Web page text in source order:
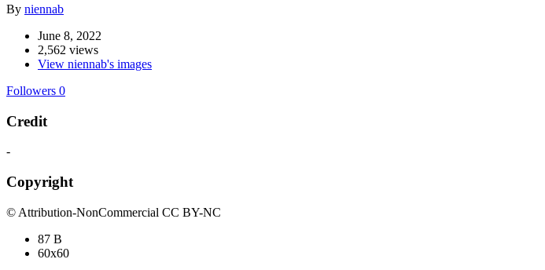
By niennab
June 8, 2022
2,562 views
View niennab's images
Followers 0
Credit
-
Copyright
© Attribution-NonCommercial CC BY-NC
87 B
60x60